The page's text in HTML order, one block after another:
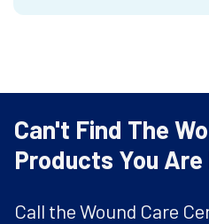
Can't Find The
Products You
Call the Wound Care